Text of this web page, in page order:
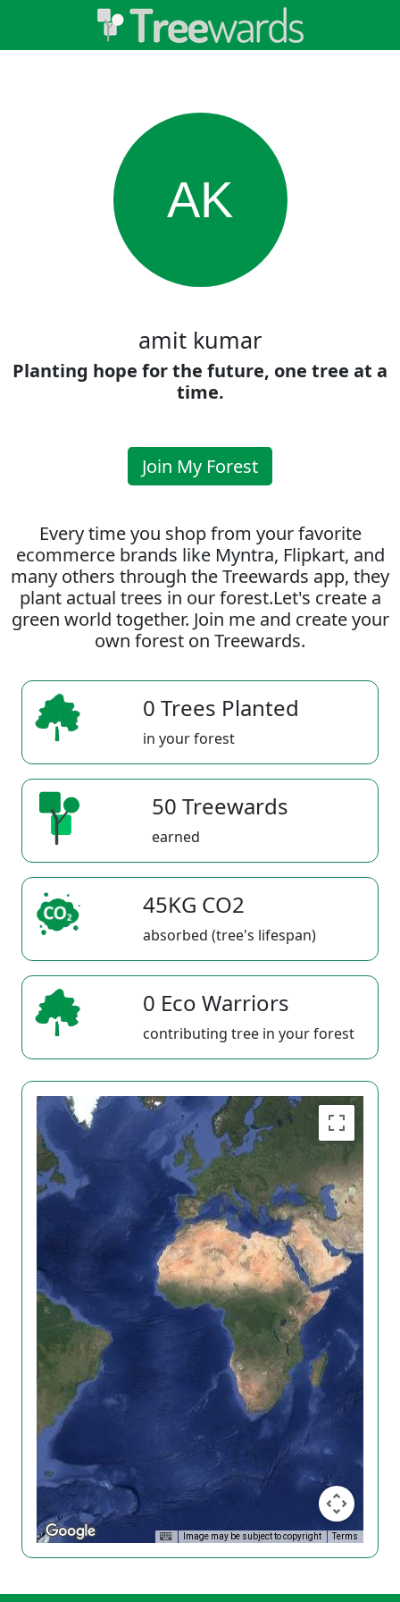
AK
amit kumar
Planting hope for the future, one tree at a
time.
Join My Forest
Every time you shop from your favorite
ecommerce brands like Myntra, Flipkart, and
many others through the Treewards app, they
plant actual trees in our forest.Let's create a
green world together. Join me and create your
own forest on Treewards.
0 Trees Planted
in your forest
50 Treewards
earned
45KG CO2
absorbed (tree's lifespan)
0 Eco Warriors
contributing tree in your forest
Image may be subject to copyright Terms